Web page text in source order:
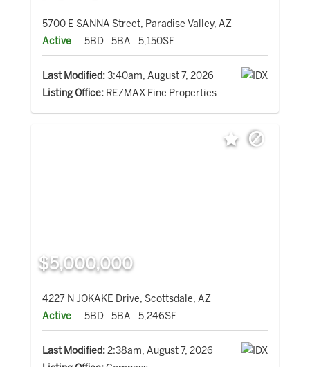
5700 E SANNA Street, Paradise Valley, AZ
Active
5BD 5BA 5,150SF
Last Modified:3:40am, August 7, 2026
Listing Office:RE/MAX Fine Properties
$5,000,000
4227 N JOKAKE Drive, Scottsdale, AZ
Active
5BD 5BA 5,246SF
Last Modified:2:38am, August 7, 2026